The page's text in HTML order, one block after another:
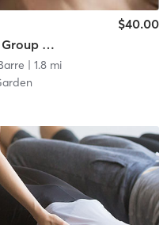
Intermediate/Advanced Small Group Reformer Class
$40.00
| 1.8 mi